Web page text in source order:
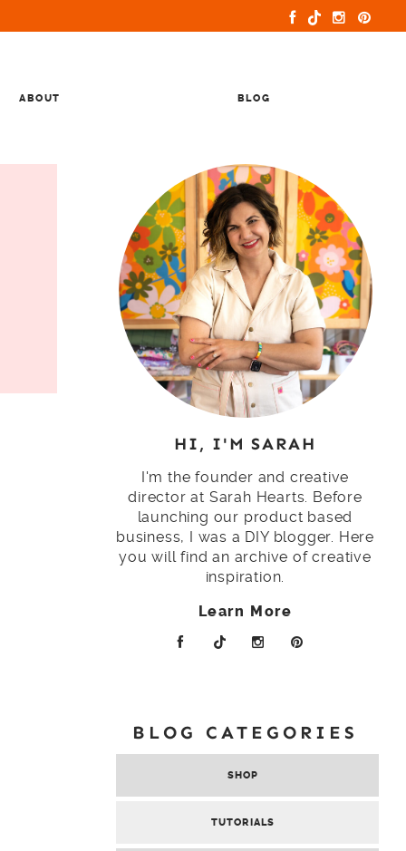
ABOUT BLOG
HI, I'M SARAH
I'm the founder and creative
director at Sarah Hearts. Before
launching our product based
business, I was a DIY blogger. Here
you will find an archive of creative
inspiration.
Learn More
BLOG CATEGORIES
SHOP
TUTORIALS